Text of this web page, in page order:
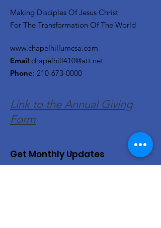
Making Disciples Of Jesus Christ
For The Transformation Of The World
www.chapelhillumcsa.com
Email:chapelhill410@att.net
Phone: 210-673-0000
Link to the Annual Giving
Form
Get Monthly Updates